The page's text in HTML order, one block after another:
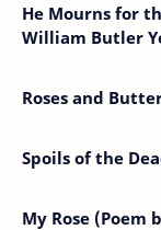
He Mourns for
William Butler
Roses and
Spoils of the
My Rose (Poem